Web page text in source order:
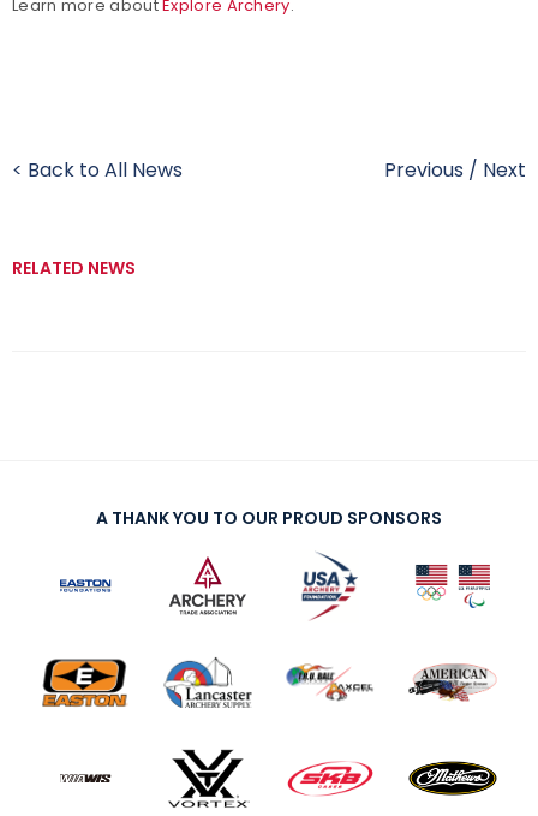
Learn more aboutExplore Archery.
< Back to All News Previous / Next
RELATED NEWS
A THANK YOU TO OUR PROUD SPONSORS